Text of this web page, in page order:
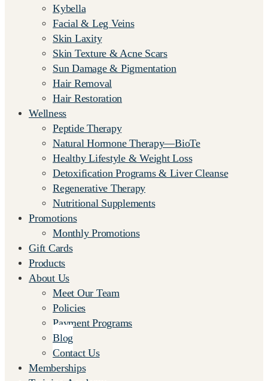
Kybella
Facial & Leg Veins
Skin Laxity
Skin Texture & Acne Scars
Sun Damage & Pigmentation
Hair Removal
Hair Restoration
Wellness
Peptide Therapy
Natural Hormone Therapy—BioTe
Healthy Lifestyle & Weight Loss
Detoxification Programs & Liver Cleanse
Regenerative Therapy
Nutritional Supplements
Promotions
Monthly Promotions
Gift Cards
Products
About Us
Meet Our Team
Policies
Payment Programs
Blog
Contact Us
Memberships